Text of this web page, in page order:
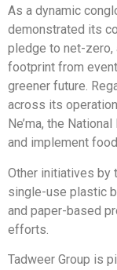
As a dynamic
demonstrated its
pledge to net-zero,
footprint from
greener future.
across its
Ne’ma, the
and implement
Other initiatives by
single-use plastic
and paper-based
efforts.
Tadweer Group is